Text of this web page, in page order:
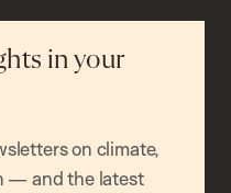
in your
on climate,
— and the latest